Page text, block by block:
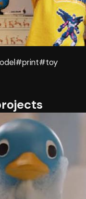
#print#toy